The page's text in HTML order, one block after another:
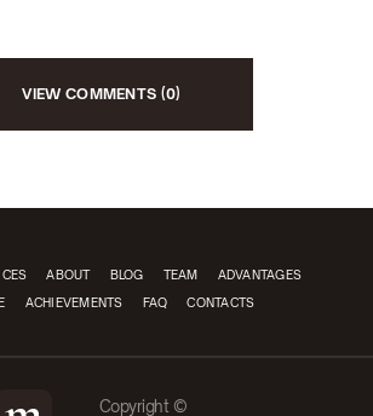
VIEW COMMENTS (0)
ABOUT BLOG TEAM
ADVANTAGES
ACHIEVEMENTS FAQ CONTACTS
Copyright ©